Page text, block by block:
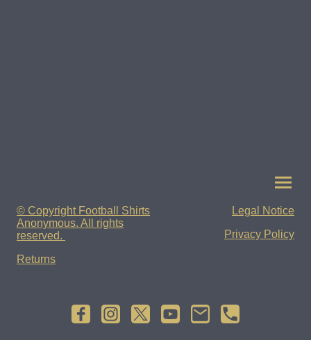
© Copyright Football Shirts
Anonymous. All rights
reserved.
Returns
Legal Notice
Privacy Policy